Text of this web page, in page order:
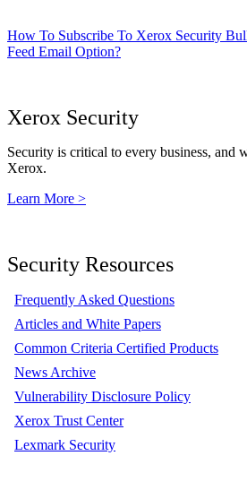
How To Subscribe To Xerox Security
Feed Email Option?
Xerox Security
Security is critical to every business, and
Xerox.
Learn More >
Security Resources
Frequently Asked Questions
Articles and White Papers
Common Criteria Certified Products
News Archive
Vulnerability Disclosure Policy
Xerox Trust Center
Lexmark Security